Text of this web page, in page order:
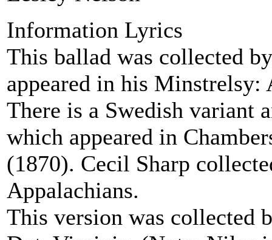
Information Lyrics
This ballad was collected
appeared in his
There is a Swedish variant
which appeared in
(1870). Cecil Sharp
Appalachians.
This version was collected